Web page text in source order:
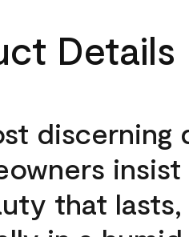
Details
discerning
insist
that lasts,